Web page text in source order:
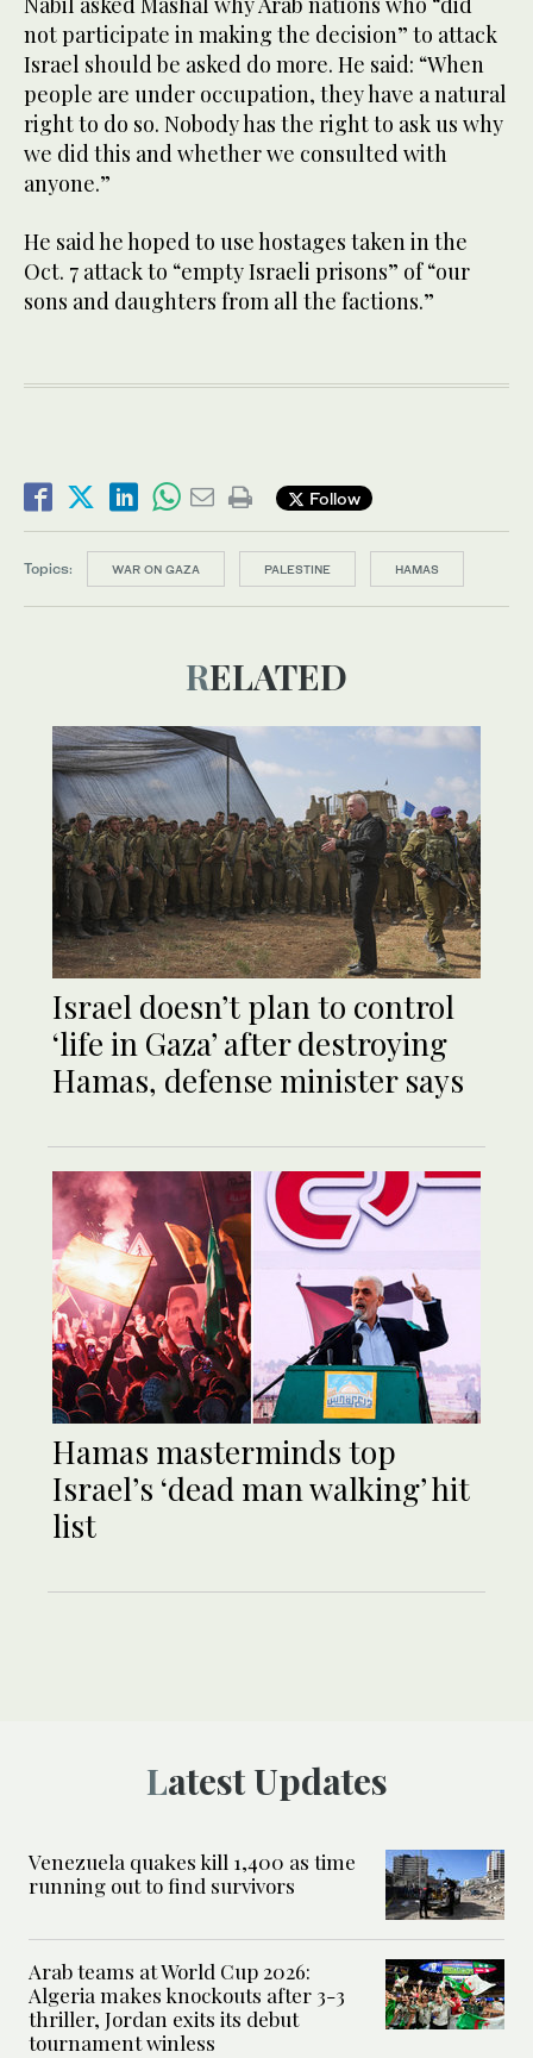
not participate in making the decision” to attack
Israel should be asked do more. He said: “When
people are under occupation, they have a natural
right to do so. Nobody has the right to ask us why
we did this and whether we consulted with
anyone.”
He said he hoped to use hostages taken in the
Oct. 7 attack to “empty Israeli prisons” of “our
sons and daughters from all the factions.”
Follow
Topics: WAR ON GAZA PALESTINE HAMAS
RELATED
Israel doesn’t plan to control
‘life in Gaza’ after destroying
Hamas, defense minister says
Hamas masterminds top
Israel’s ‘dead man walking’ hit
list
Latest Updates
Venezuela quakes kill 1,400 as time
running out to find survivors
Arab teams at World Cup 2026:
Algeria makes knockouts after 3-3
thriller, Jordan exits its debut
tournament winless